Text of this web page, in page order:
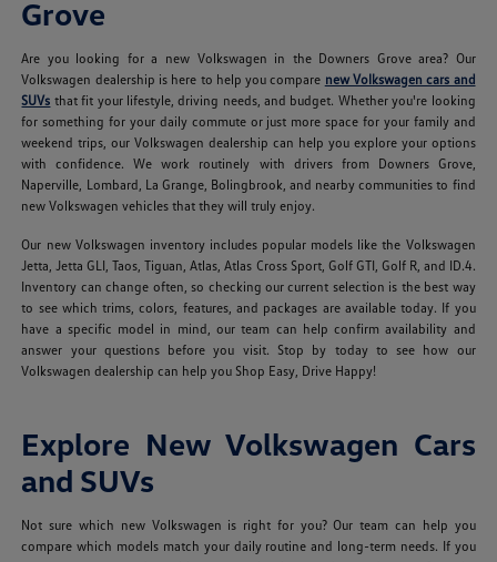
Grove
Are you looking for a new Volkswagen in the Downers Grove area? Our
Volkswagen dealership is here to help you compare new Volkswagen cars and
SUVs that fit your lifestyle, driving needs, and budget. Whether you're looking
for something for your daily commute or just more space for your family and
weekend trips, our Volkswagen dealership can help you explore your options
with confidence. We work routinely with drivers from Downers Grove,
Naperville, Lombard, La Grange, Bolingbrook, and nearby communities to find
new Volkswagen vehicles that they will truly enjoy.
Our new Volkswagen inventory includes popular models like the Volkswagen
Jetta, Jetta GLI, Taos, Tiguan, Atlas, Atlas Cross Sport, Golf GTI, Golf R, and ID.4.
Inventory can change often, so checking our current selection is the best way
to see which trims, colors, features, and packages are available today. If you
have a specific model in mind, our team can help confirm availability and
answer your questions before you visit. Stop by today to see how our
Volkswagen dealership can help you Shop Easy, Drive Happy!
Explore New Volkswagen Cars
and SUVs
Not sure which new Volkswagen is right for you? Our team can help you
compare which models match your daily routine and long-term needs. If you